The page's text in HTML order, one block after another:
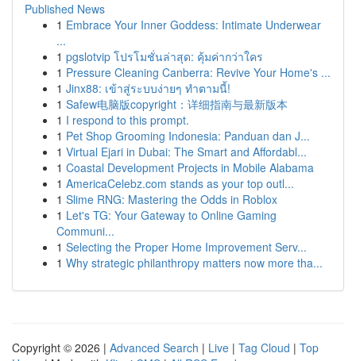
Published News
1 Embrace Your Inner Goddess: Intimate Underwear
...
1 pgslotvip โปรโมชั่นล่าสุด: คุ้มค่ากว่าใคร
1 Pressure Cleaning Canberra: Revive Your Home's ...
1 Jinx88: เข้าสู่ระบบง่ายๆ ทำตามนี้!
1 Safew电脑版copyright：详细指南与最新版本
1 I respond to this prompt.
1 Pet Shop Grooming Indonesia: Panduan dan J...
1 Virtual Ejari in Dubai: The Smart and Affordabl...
1 Coastal Development Projects in Mobile Alabama
1 AmericaCelebz.com stands as your top outl...
1 Slime RNG: Mastering the Odds in Roblox
1 Let's TG: Your Gateway to Online Gaming
Communi...
1 Selecting the Proper Home Improvement Serv...
1 Why strategic philanthropy matters now more tha...
Copyright © 2026 | Advanced Search | Live | Tag Cloud | Top